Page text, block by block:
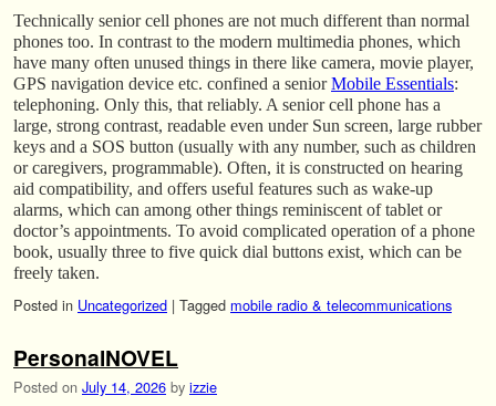
Technically senior cell phones are not much different than normal
phones too. In contrast to the modern multimedia phones, which
have many often unused things in there like camera, movie player,
GPS navigation device etc. confined a seniorMobile Essentials:
telephoning. Only this, that reliably. A senior cell phone has a
large, strong contrast, readable even under Sun screen, large rubber
keys and a SOS button (usually with any number, such as children
or caregivers, programmable). Often, it is constructed on hearing
aid compatibility, and offers useful features such as wake-up
alarms, which can among other things reminiscent of tablet or
doctor’s appointments. To avoid complicated operation of a phone
book, usually three to five quick dial buttons exist, which can be
freely taken.
Posted in Uncategorized | Tagged mobile radio & telecommunications
PersonalNOVEL
Posted on July 14, 2026 by izzie